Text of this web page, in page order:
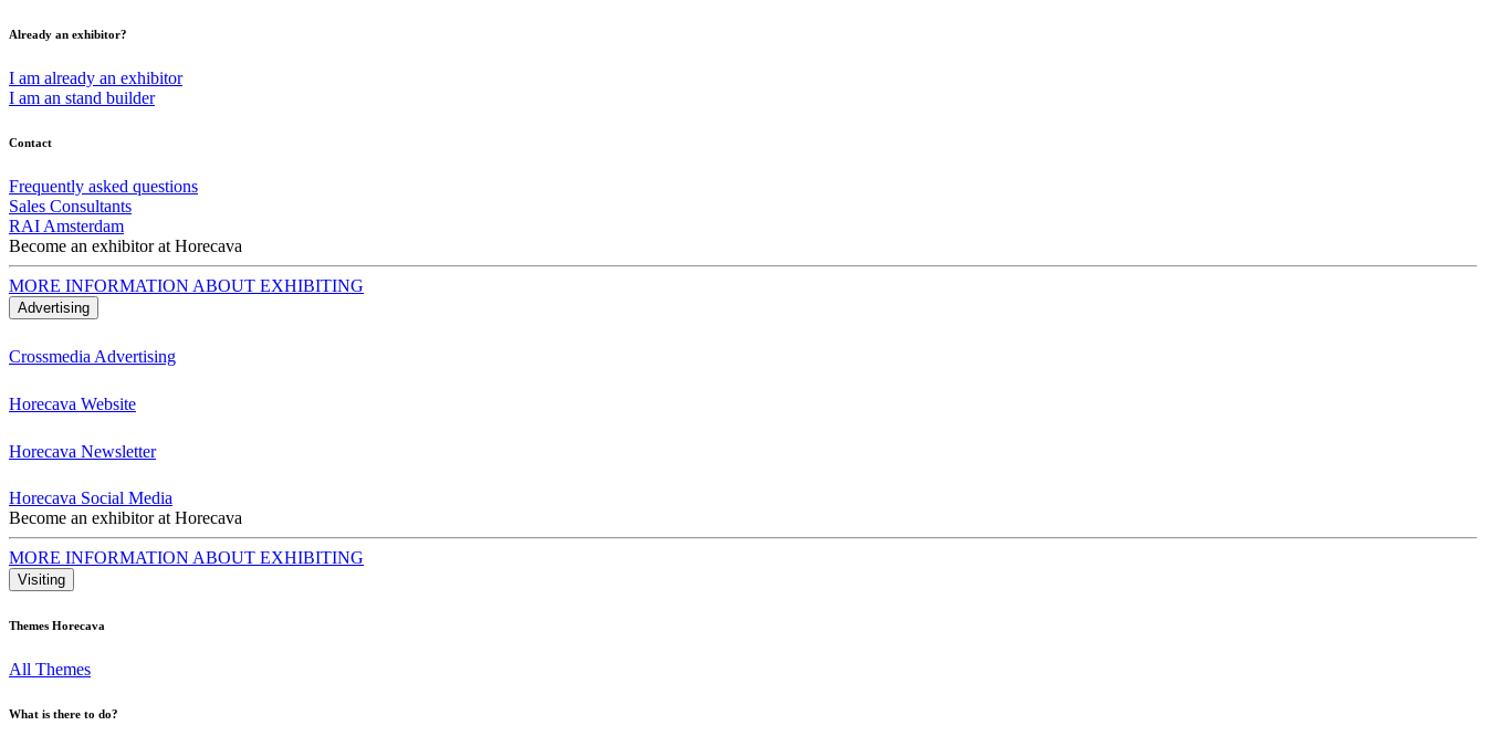
Already an exhibitor?
I am already an exhibitor
I am an stand builder
Contact
Frequently asked questions
Sales Consultants
RAI Amsterdam
Become an exhibitor at Horecava
MORE INFORMATION ABOUT EXHIBITING
Advertising
Crossmedia Advertising
Horecava Website
Horecava Newsletter
Horecava Social Media
Become an exhibitor at Horecava
MORE INFORMATION ABOUT EXHIBITING
Visiting
Themes Horecava
All Themes
What is there to do?